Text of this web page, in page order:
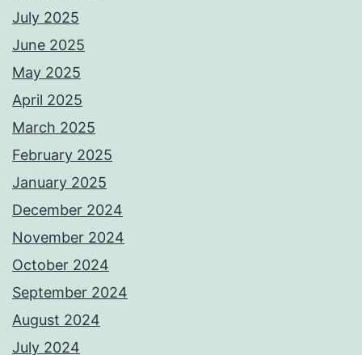
July 2025
June 2025
May 2025
April 2025
March 2025
February 2025
January 2025
December 2024
November 2024
October 2024
September 2024
August 2024
July 2024